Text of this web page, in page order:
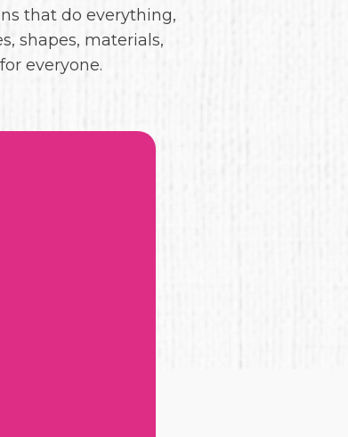
that do everything,
shapes, materials,
everyone.